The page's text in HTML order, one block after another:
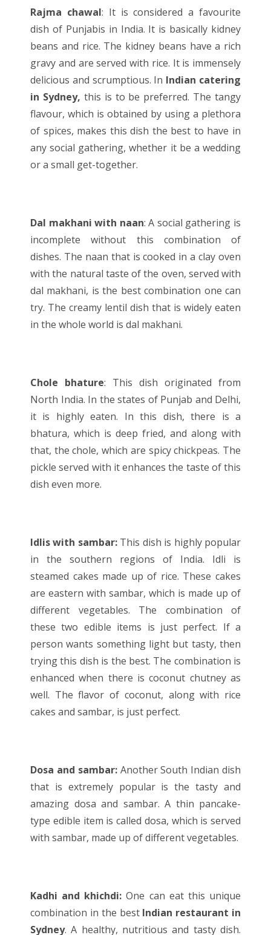
Rajma chawal: It is considered a favourite
dish of Punjabis in India. It is basically kidney
beans and rice. The kidney beans have a rich
gravy and are served with rice. It is immensely
delicious and scrumptious. In Indian catering
in Sydney, this is to be preferred. The tangy
flavour, which is obtained by using a plethora
of spices, makes this dish the best to have in
any social gathering, whether it be a wedding
or a small get-together.
Dal makhani with naan: A social gathering is
incomplete without this combination of
dishes. The naan that is cooked in a clay oven
with the natural taste of the oven, served with
dal makhani, is the best combination one can
try. The creamy lentil dish that is widely eaten
in the whole world is dal makhani.
Chole bhature: This dish originated from
North India. In the states of Punjab and Delhi,
it is highly eaten. In this dish, there is a
bhatura, which is deep fried, and along with
that, the chole, which are spicy chickpeas. The
pickle served with it enhances the taste of this
dish even more.
Idlis with sambar: This dish is highly popular
in the southern regions of India. Idli is
steamed cakes made up of rice. These cakes
are eastern with sambar, which is made up of
different vegetables. The combination of
these two edible items is just perfect. If a
person wants something light but tasty, then
trying this dish is the best. The combination is
enhanced when there is coconut chutney as
well. The flavor of coconut, along with rice
cakes and sambar, is just perfect.
Dosa and sambar: Another South Indian dish
that is extremely popular is the tasty and
amazing dosa and sambar. A thin pancake-
type edible item is called dosa, which is served
with sambar, made up of different vegetables.
Kadhi and khichdi: One can eat this unique
combination in the bestIndian restaurant in
Sydney. A healthy, nutritious and tasty dish.